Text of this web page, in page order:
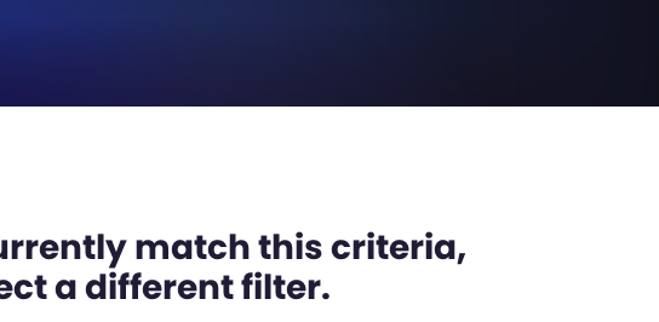
match this criteria,
a different filter.